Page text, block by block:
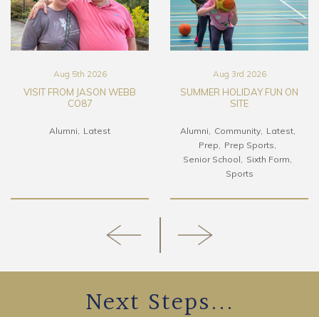
Aug 5th 2026
VISIT FROM JASON WEBB
CO87
Alumni Latest
Aug 3rd 2026
SUMMER HOLIDAY FUN ON
SITE
Alumni Community
Latest
Prep
Prep Sports
Senior School
Sixth Form
Sports
Next Steps...